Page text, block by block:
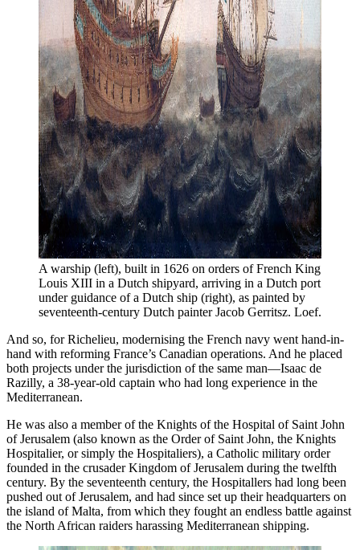
A warship (left), built in 1626 on orders of French King
Louis XIII in a Dutch shipyard, arriving in a Dutch port
under guidance of a Dutch ship (right), as painted by
And so, for Richelieu, modernising the French navy went hand-in-
hand with reforming France’s Canadian operations. And he placed
both projects under the jurisdiction of the same man—Isaac de
Razilly, a 38-year-old captain who had long experience in the
Mediterranean.
He was also a member of the Knights of the Hospital of Saint John
of Jerusalem (also known as the Order of Saint John, the Knights
Hospitalier, or simply the Hospitaliers), a Catholic military order
founded in the crusader Kingdom of Jerusalem during the twelfth
century. By the seventeenth century, the Hospitallers had long been
pushed out of Jerusalem, and had since set up their headquarters on
the island of Malta, from which they fought an endless battle against
the North African raiders harassing Mediterranean shipping.